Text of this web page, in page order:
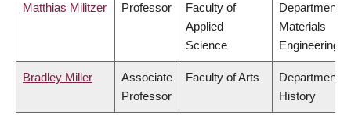
Matthias Militzer Professor
Faculty of
Applied
Science
Department of
Materials
Engineering
Bradley Miller
Associate
Professor
Faculty of Arts
Department of
History